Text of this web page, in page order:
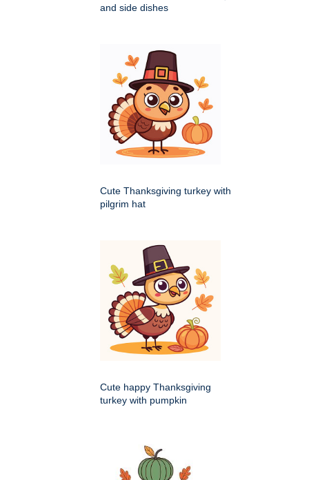
and side dishes
Cute Thanksgiving turkey with
pilgrim hat
Cute happy Thanksgiving
turkey with pumpkin